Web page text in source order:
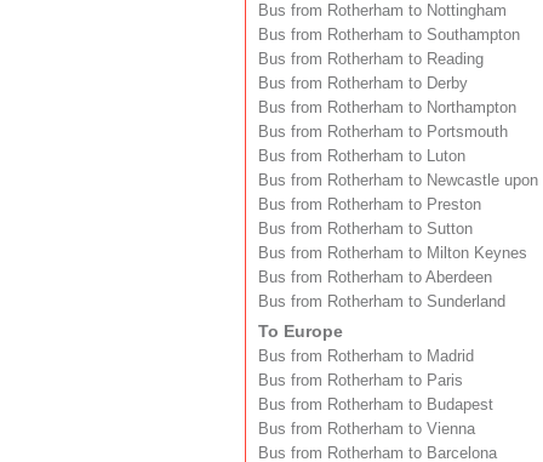
Bus from Rotherham to Nottingham
Bus from Rotherham to Southampton
Bus from Rotherham to Reading
Bus from Rotherham to Derby
Bus from Rotherham to Northampton
Bus from Rotherham to Portsmouth
Bus from Rotherham to Luton
Bus from Rotherham to Newcastle upon
Bus from Rotherham to Preston
Bus from Rotherham to Sutton
Bus from Rotherham to Milton Keynes
Bus from Rotherham to Aberdeen
Bus from Rotherham to Sunderland
To Europe
Bus from Rotherham to Madrid
Bus from Rotherham to Paris
Bus from Rotherham to Budapest
Bus from Rotherham to Vienna
Bus from Rotherham to Barcelona